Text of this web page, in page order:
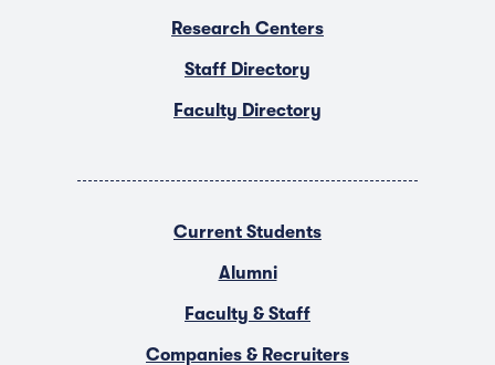
Research Centers
Staff Directory
Faculty Directory
Current Students
Alumni
Faculty & Staff
Companies & Recruiters